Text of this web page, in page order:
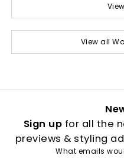
View all
Sign up for all the
previews & styling
What emails